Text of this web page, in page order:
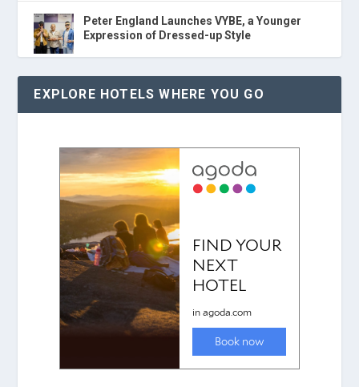
Peter England Launches VYBE, a Younger
Expression of Dressed-up Style
EXPLORE HOTELS WHERE YOU GO